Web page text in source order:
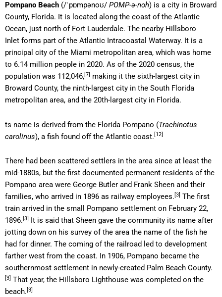
Pompano Beach (/ˈpɒmpənoʊ/ POMP-ə-noh) is a city in Broward
County, Florida. It is located along the coast of the Atlantic
Ocean, just north of Fort Lauderdale. The nearby Hillsboro
Inlet forms part of the Atlantic Intracoastal Waterway. It is a
principal city of the Miami metropolitan area, which was home
to 6.14 million people in 2020. As of the 2020 census, the
population was 112,046,[7] making it the sixth-largest city in
Broward County, the ninth-largest city in the South Florida
metropolitan area, and the 20th-largest city in Florida.
ts name is derived from the Florida Pompano (Trachinotus
carolinus), a fish found off the Atlantic coast. [12]
There had been scattered settlers in the area since at least the
mid-1880s, but the first documented permanent residents of the
Pompano area were George Butler and Frank Sheen and their
families, who arrived in 1896 as railway employees.[3] The first
train arrived in the small Pompano settlement on February 22,
1896.[3]
It is said that Sheen gave the community its name after
jotting down on his survey of the area the name of the fish he
had for dinner. The coming of the railroad led to development
farther west from the coast. In 1906, Pompano became the
southernmost settlement in newly-created Palm Beach County.
[3] That year, the Hillsboro Lighthouse was completed on the
beach.[3]